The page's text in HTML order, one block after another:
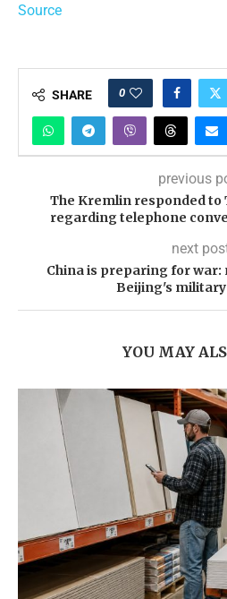
Source
SHARE 0
previous
The Kremlin responded
regarding telephone
next
China is preparing for war:
Beijing's
YOU MAY